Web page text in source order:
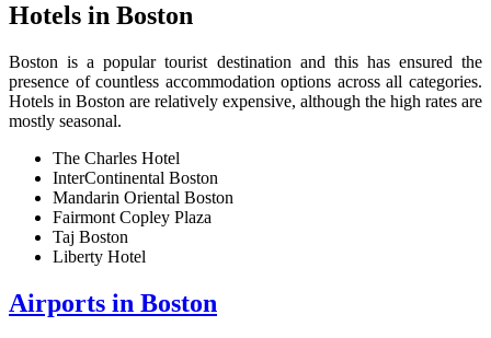
Hotels in Boston
Boston is a popular tourist destination and this has ensured the
presence of countless accommodation options across all categories.
Hotels in Boston are relatively expensive, although the high rates are
mostly seasonal.
The Charles Hotel
InterContinental Boston
Mandarin Oriental Boston
Fairmont Copley Plaza
Taj Boston
Liberty Hotel
Airports in Boston